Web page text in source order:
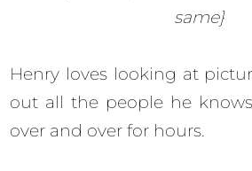
same}
Henry loves looking at
out all the people he
over and over for hours.